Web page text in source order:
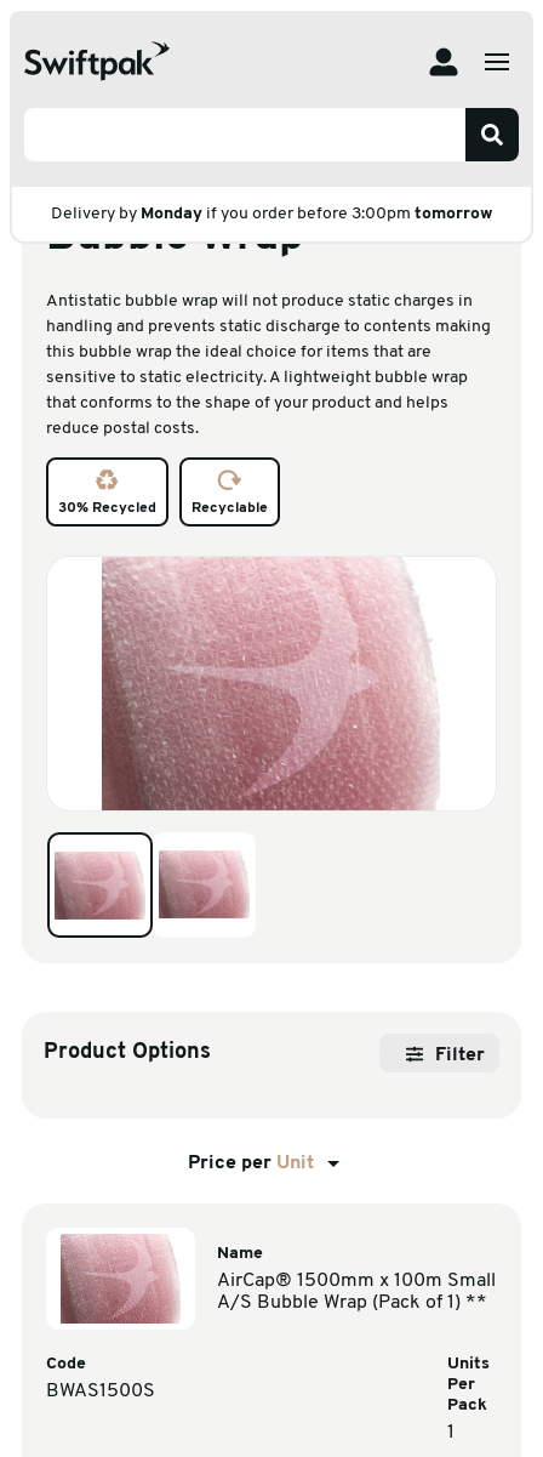
sales@swiftpak.co.uk
0118 916 7320
Delivery by Mondayif you order before 3:00pm tomorrow
Bubble Wrap
Bubble Wrap on Roll
Small Antistatic Bubble Wrap
Bubble Wrap
Antistatic bubble wrap will not produce static charges in
handling and prevents static discharge to contents making
this bubble wrap the ideal choice for items that are
sensitive to static electricity. A lightweight bubble wrap
that conforms to the shape of your product and helps
reduce postal costs.
30% Recycled Recyclable
Product Options Filter
Price per Unit
Name
AirCap® 1500mm x 100m Small
A/S Bubble Wrap (Pack of 1) **
Code
BWAS1500S
Units
Per
Pack
1